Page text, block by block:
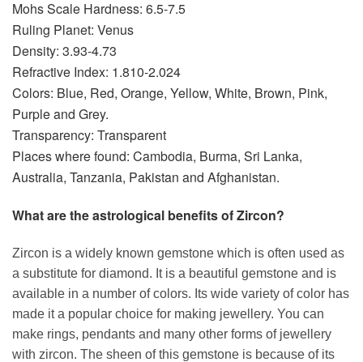
Mohs Scale Hardness: 6.5-7.5
Ruling Planet: Venus
Density: 3.93-4.73
Refractive Index: 1.810-2.024
Colors: Blue, Red, Orange, Yellow, White, Brown, Pink,
Purple and Grey.
Transparency: Transparent
Places where found: Cambodia, Burma, Sri Lanka,
Australia, Tanzania, Pakistan and Afghanistan.
What are the astrological benefits of Zircon?
Zircon is a widely known gemstone which is often used as
a substitute for diamond. It is a beautiful gemstone and is
available in a number of colors. Its wide variety of color has
made it a popular choice for making jewellery. You can
make rings, pendants and many other forms of jewellery
with zircon. The sheen of this gemstone is because of its